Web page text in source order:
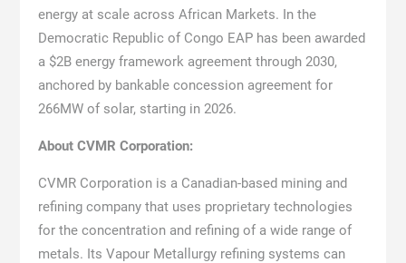
energy at scale across African Markets. In the
Democratic Republic of Congo EAP has been awarded
a $2B energy framework agreement through 2030,
anchored by bankable concession agreement for
266MW of solar, starting in 2026.
About CVMR Corporation:
CVMR Corporation is a Canadian-based mining and
refining company that uses proprietary technologies
for the concentration and refining of a wide range of
metals. Its Vapour Metallurgy refining systems can